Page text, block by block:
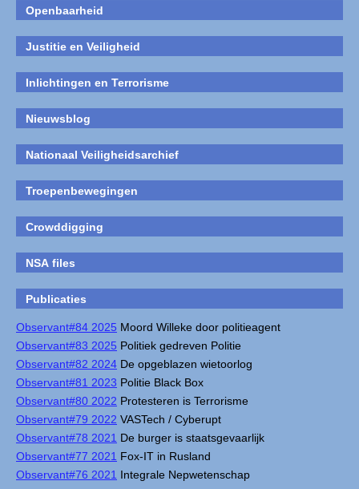
Openbaarheid
Justitie en Veiligheid
Inlichtingen en Terrorisme
Nieuwsblog
Nationaal Veiligheidsarchief
Troepenbewegingen
Crowddigging
NSA files
Publicaties
Observant#84 2025 Moord Willeke door politieagent
Observant#83 2025 Politiek gedreven Politie
Observant#82 2024 De opgeblazen wietoorlog
Observant#81 2023 Politie Black Box
Observant#80 2022 Protesteren is Terrorisme
Observant#79 2022 VASTech / Cyberupt
Observant#78 2021 De burger is staatsgevaarlijk
Observant#77 2021 Fox-IT in Rusland
Observant#76 2021 Integrale Nepwetenschap